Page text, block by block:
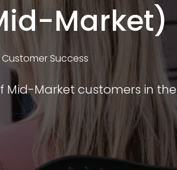
Market)
Customer Success
Market customers in the